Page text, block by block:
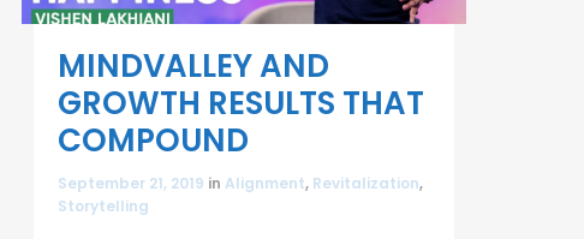
MINDVALLEY AND
GROWTH RESULTS THAT
COMPOUND
September 21, 2019 in Alignment, Revitalization,
Storytelling